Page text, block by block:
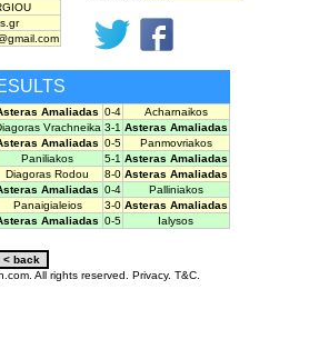
Amaliadas 0-4
Acharnaikos
Vrachneika 3-1 Asteras Amaliadas
Amaliadas 0-5
Panmovriakos
Paniliakos 5-1 Asteras Amaliadas
Diagoras Rodou 8-0 Asteras Amaliadas
Amaliadas 0-4
Palliniakos
Panaigialeios 3-0 Asteras Amaliadas
Amaliadas 0-5 Ialysos
All rights reserved. Privacy. T&C.